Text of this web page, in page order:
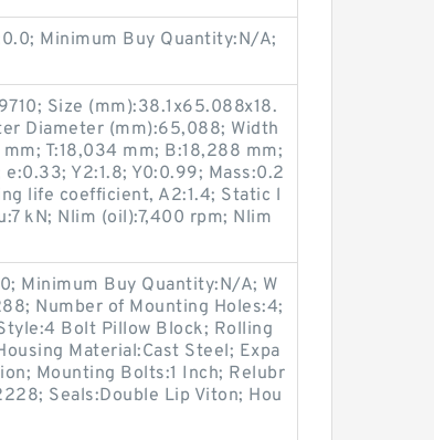
Minimum Buy Quantity:N/A;
Size (mm):38.1x65.088x18.
Diameter (mm):65,088; Width
T:18,034 mm; B:18,288 mm;
e:0.33; Y2:1.8; Y0:0.99; Mass:0.2
life coefficient, A2:1.4; Static l
kN; Nlim (oil):7,400 rpm; Nlim
Minimum Buy Quantity:N/A; W
Number of Mounting Holes:4;
Bolt Pillow Block; Rolling
Material:Cast Steel; Expa
Mounting Bolts:1 Inch; Relubr
Seals:Double Lip Viton; Hou